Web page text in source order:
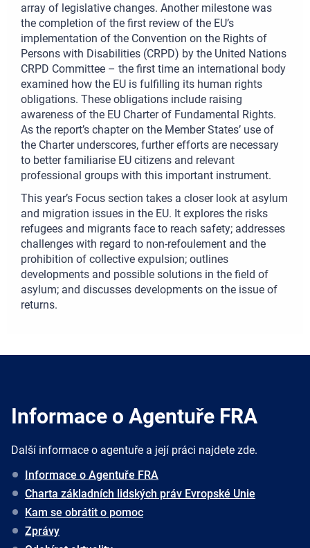
array of legislative changes. Another milestone was
the completion of the first review of the EU’s
implementation of the Convention on the Rights of
Persons with Disabilities (CRPD) by the United Nations
CRPD Committee – the first time an international body
examined how the EU is fulfilling its human rights
obligations. These obligations include raising
awareness of the EU Charter of Fundamental Rights.
As the report’s chapter on the Member States’ use of
the Charter underscores, further efforts are necessary
to better familiarise EU citizens and relevant
professional groups with this important instrument.
This year’s Focus section takes a closer look at asylum
and migration issues in the EU. It explores the risks
refugees and migrants face to reach safety; addresses
challenges with regard to non-refoulement and the
prohibition of collective expulsion; outlines
developments and possible solutions in the field of
asylum; and discusses developments on the issue of
returns.
Informace o Agentuře FRA
Další informace o agentuře a její práci najdete zde.
Informace o Agentuře FRA
Charta základních lidských práv Evropské Unie
Kam se obrátit o pomoc
Zprávy